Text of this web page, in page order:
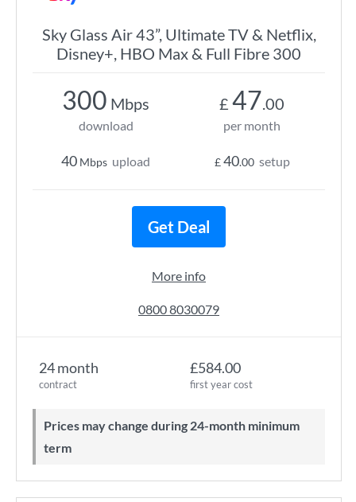
Sky Glass Air 43”, Ultimate TV & Netflix,
Disney+, HBO Max & Full Fibre 300
24 month
contract
£584.00
first year cost
Prices may change during 24-month minimum
term
300 Mbps
download
40 Mbps upload
£ 47.00
per month
£40.00 setup
Get Deal
More info
0800 8030079